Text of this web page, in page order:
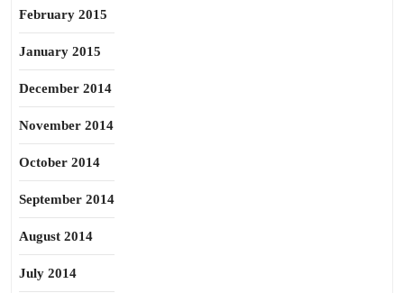
February 2015
January 2015
December 2014
November 2014
October 2014
September 2014
August 2014
July 2014